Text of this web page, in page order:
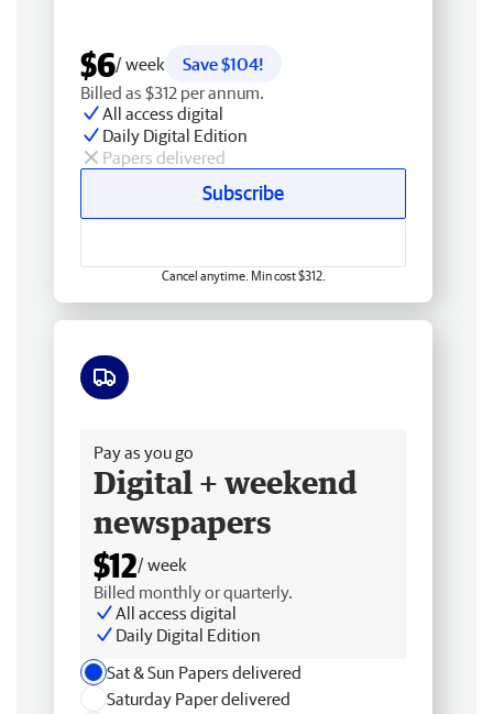
$6/ week
Save $104!
Billed as $312 per annum.
All access digital
Daily Digital Edition
Papers delivered
Subscribe
Cancel anytime. Min cost $312.
Pay as you go
Digital + weekend
newspapers
$12/ week
Billed monthly or quarterly.
All access digital
Daily Digital Edition
Sat & Sun Papers delivered
Saturday Paper delivered